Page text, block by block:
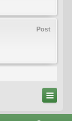
Post